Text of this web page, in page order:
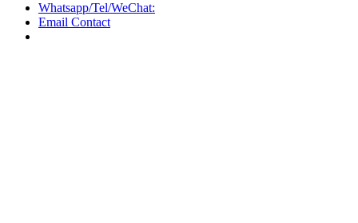
Whatsapp/Tel/WeChat:
Email Contact